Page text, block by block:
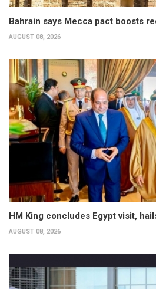
Bahrain says Mecca pact boosts
AUGUST 08, 2026
HM King concludes Egypt visit,
AUGUST 08, 2026